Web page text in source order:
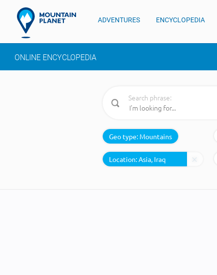
ADVENTURES ENCYCLOPEDIA
ONLINE ENCYCLOPEDIA
Search phrase:
Geo type: Mountains
Location: